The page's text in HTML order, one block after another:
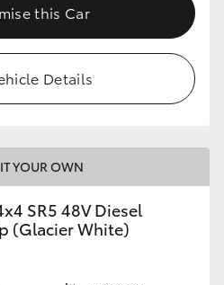
this Car
Details
YOUR OWN
SR5 48V Diesel
(Glacier White)